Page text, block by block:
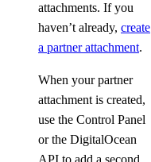
attachments. If you
haven’t already, create
a partner attachment.
When your partner
attachment is created,
use the Control Panel
or the DigitalOcean
API to add a second,